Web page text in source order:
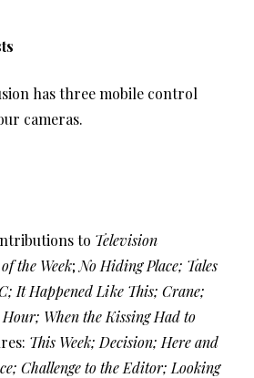
has three mobile control
cameras.
to Television
the Week; No Hiding Place; Tales
It Happened Like This; Crane;
When the Kissing Had to
This Week; Decision; Here and
Challenge to the Editor; Looking